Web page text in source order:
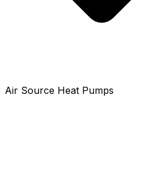
Air Source Heat Pumps